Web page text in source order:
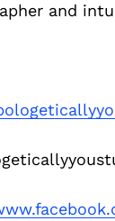
and